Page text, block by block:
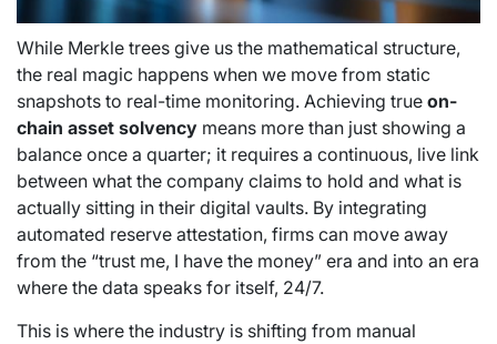
While Merkle trees give us the mathematical structure,
the real magic happens when we move from static
snapshots to real-time monitoring. Achieving true on-
chain asset solvency means more than just showing a
balance once a quarter; it requires a continuous, live link
between what the company claims to hold and what is
actually sitting in their digital vaults. By integrating
automated reserve attestation, firms can move away
from the “trust me, I have the money” era and into an era
where the data speaks for itself, 24/7.
This is where the industry is shifting from manual